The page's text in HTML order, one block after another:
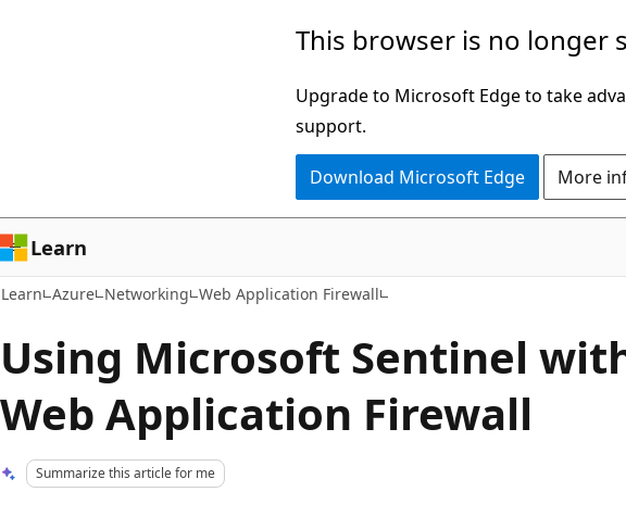
This browser is no longer
Upgrade to Microsoft Edge to take
support.
Download Microsoft Edge More
Learn
Learn Azure Networking Web Application Firewall
Using Microsoft Sentinel
Web Application Firewall
Summarize this article for me